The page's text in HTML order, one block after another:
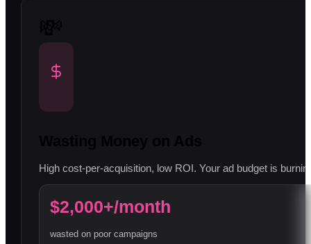
💸
Wasting Money on Ads
High cost-per-acquisition, low ROI. Your ad budget is
$2,000+/month
wasted on poor campaigns